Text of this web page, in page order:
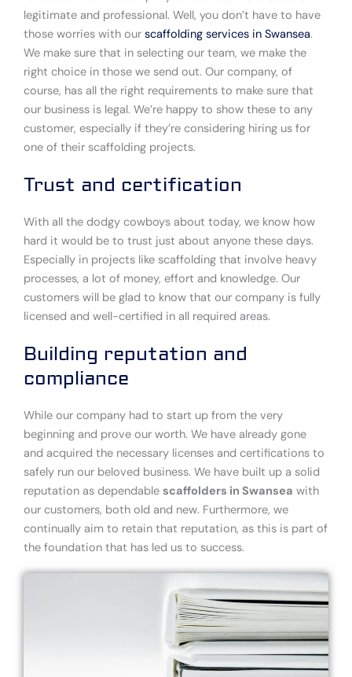
legitimate and professional. Well, you don’t have to have
those worries with our scaffolding services in Swansea.
We make sure that in selecting our team, we make the
right choice in those we send out. Our company, of
course, has all the right requirements to make sure that
our business is legal. We’re happy to show these to any
customer, especially if they’re considering hiring us for
one of their scaffolding projects.
Trust and certification
With all the dodgy cowboys about today, we know how
hard it would be to trust just about anyone these days.
Especially in projects like scaffolding that involve heavy
processes, a lot of money, effort and knowledge. Our
customers will be glad to know that our company is fully
licensed and well-certified in all required areas.
Building reputation and
compliance
While our company had to start up from the very
beginning and prove our worth. We have already gone
and acquired the necessary licenses and certifications to
safely run our beloved business. We have built up a solid
reputation as dependable scaffolders in Swansea with
our customers, both old and new. Furthermore, we
continually aim to retain that reputation, as this is part of
the foundation that has led us to success.